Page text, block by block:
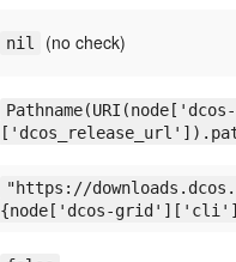
nil (no check)
"https://
{node['dcos-